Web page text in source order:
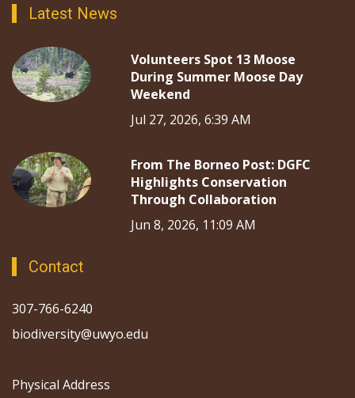
Latest News
Volunteers Spot 13 Moose
During Summer Moose Day
Weekend
Jul 27, 2026, 6:39 AM
From The Borneo Post: DGFC
Highlights Conservation
Through Collaboration
Jun 8, 2026, 11:09 AM
Contact
307-766-6240
biodiversity@uwyo.edu
Physical Address